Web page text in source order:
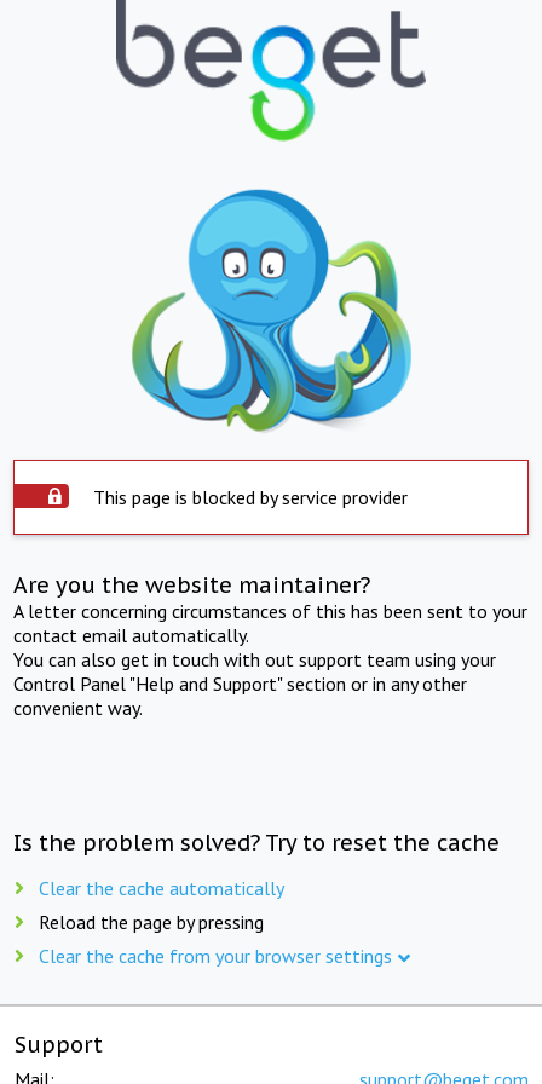
This page is blocked by service provider
Are you the website maintainer?
A letter concerning circumstances of this has been sent to your
contact email automatically.
You can also get in touch with out support team using your
Control Panel "Help and Support" section or in any other
convenient way.
Is the problem solved? Try to reset the cache
Clear the cache automatically
Reload the page by pressing
Clear the cache from your browser settings
Support
Mail: support@beget.com